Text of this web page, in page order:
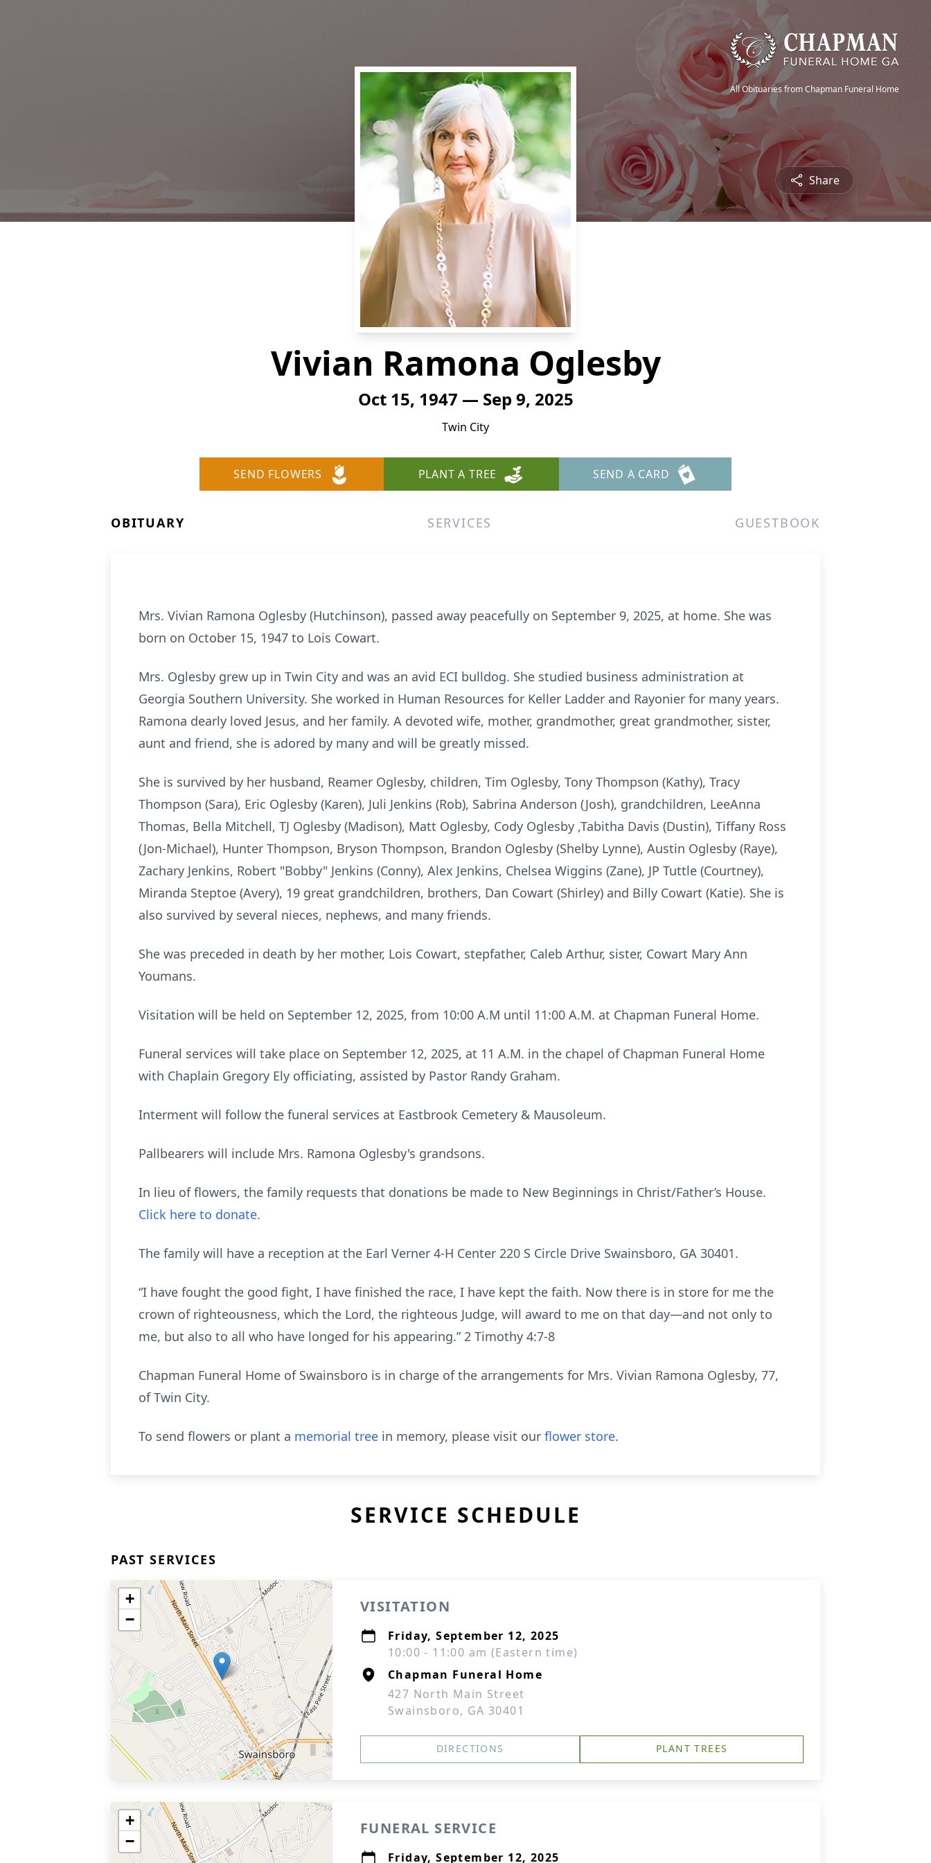
All Obituaries from Chapman Funeral Home
Share
Vivian Ramona Oglesby
Oct 15, 1947 — Sep 9, 2025
Twin City
SEND FLOWERS PLANT A TREE SEND A CARD
OBITUARY SERVICES GUESTBOOK
Mrs. Vivian Ramona Oglesby (Hutchinson), passed away peacefully on September 9, 2025, at home. She was
born on October 15, 1947 to Lois Cowart.
Mrs. Oglesby grew up in Twin City and was an avid ECI bulldog. She studied business administration at
Georgia Southern University. She worked in Human Resources for Keller Ladder and Rayonier for many years.
Ramona dearly loved Jesus, and her family. A devoted wife, mother, grandmother, great grandmother, sister,
aunt and friend, she is adored by many and will be greatly missed.
She is survived by her husband, Reamer Oglesby, children, Tim Oglesby, Tony Thompson (Kathy), Tracy
Thompson (Sara), Eric Oglesby (Karen), Juli Jenkins (Rob), Sabrina Anderson (Josh), grandchildren, LeeAnna
Thomas, Bella Mitchell, TJ Oglesby (Madison), Matt Oglesby, Cody Oglesby ,Tabitha Davis (Dustin), Tiffany Ross
(Jon-Michael), Hunter Thompson, Bryson Thompson, Brandon Oglesby (Shelby Lynne), Austin Oglesby (Raye),
Zachary Jenkins, Robert "Bobby" Jenkins (Conny), Alex Jenkins, Chelsea Wiggins (Zane), JP Tuttle (Courtney),
Miranda Steptoe (Avery), 19 great grandchildren, brothers, Dan Cowart (Shirley) and Billy Cowart (Katie). She is
also survived by several nieces, nephews, and many friends.
She was preceded in death by her mother, Lois Cowart, stepfather, Caleb Arthur, sister, Cowart Mary Ann
Youmans.
Visitation will be held on September 12, 2025, from 10:00 A.M until 11:00 A.M. at Chapman Funeral Home.
Funeral services will take place on September 12, 2025, at 11 A.M. in the chapel of Chapman Funeral Home
with Chaplain Gregory Ely officiating, assisted by Pastor Randy Graham.
Interment will follow the funeral services at Eastbrook Cemetery & Mausoleum.
Pallbearers will include Mrs. Ramona Oglesby's grandsons.
In lieu of flowers, the family requests that donations be made to New Beginnings in Christ/Father’s House.
Click here to donate.
The family will have a reception at the Earl Verner 4-H Center 220 S Circle Drive Swainsboro, GA 30401.
“I have fought the good fight, I have finished the race, I have kept the faith. Now there is in store for me the
crown of righteousness, which the Lord, the righteous Judge, will award to me on that day—and not only to
me, but also to all who have longed for his appearing.” ‭‭2 Timothy‬ ‭4‬:‭7‬-‭8‬
Chapman Funeral Home of Swainsboro is in charge of the arrangements for Mrs. Vivian Ramona Oglesby, 77,
of Twin City.
To send flowers or plant a memorial tree in memory, please visit our flower store.
SERVICE SCHEDULE
PAST SERVICES
+
−
VISITATION
Friday, September 12, 2025
10:00 - 11:00 am (Eastern time)
Chapman Funeral Home
427 North Main Street
Swainsboro, GA 30401
DIRECTIONS PLANT TREES
+
−
FUNERAL SERVICE
Friday, September 12, 2025